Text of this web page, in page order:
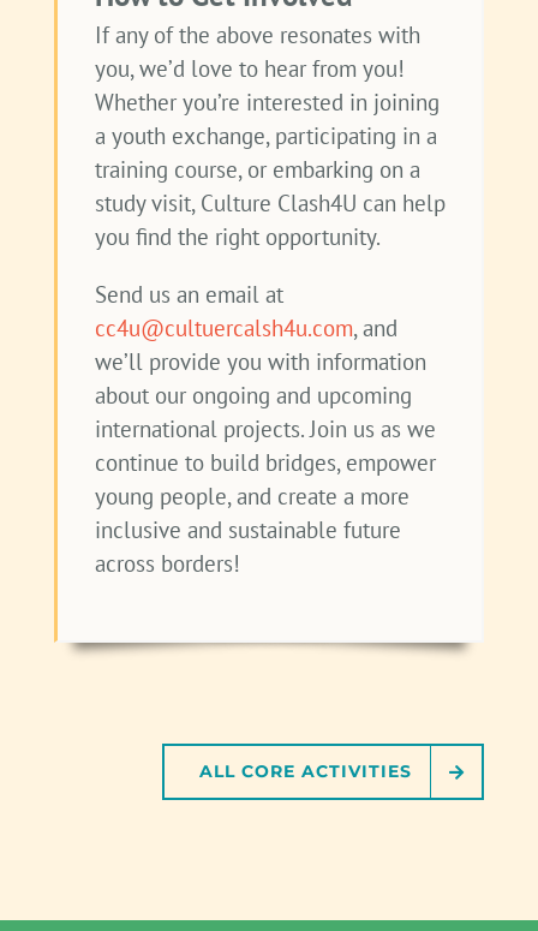
If any of the above resonates with
you, we’d love to hear from you!
Whether you’re interested in joining
a youth exchange, participating in a
training course, or embarking on a
study visit, Culture Clash4U can help
you find the right opportunity.
Send us an email at
cc4u@cultuercalsh4u.com, and
we’ll provide you with information
about our ongoing and upcoming
international projects. Join us as we
continue to build bridges, empower
young people, and create a more
inclusive and sustainable future
across borders!
ALL CORE ACTIVITIES